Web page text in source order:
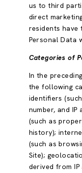
us to third
direct
residents have
Personal Data
Categories of
In the
the following
identifiers
number, and
(such as
history);
(such as
Site);
derived from